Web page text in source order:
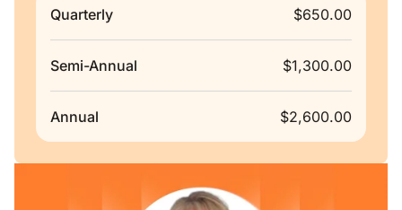
Quarterly $650.00
Semi-Annual $1,300.00
Annual $2,600.00